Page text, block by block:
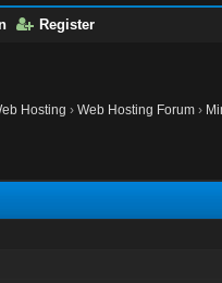
Register
Hosting ›Web Hosting Forum ›